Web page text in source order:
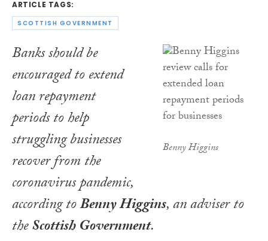
ARTICLE TAGS:
SCOTTISH GOVERNMENT
Benny Higgins
Banks should be
encouraged to extend
loan repayment
periods to help
struggling businesses
recover from the
coronavirus pandemic,
according toBenny Higgins, an adviser to
theScottish Government.